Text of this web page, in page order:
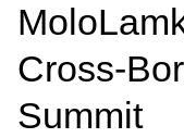
Cross-
Summit